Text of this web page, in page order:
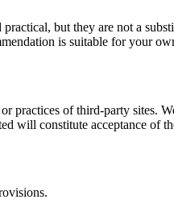
but they are not a
is suitable for your
practices of third-party sites.
will constitute acceptance of